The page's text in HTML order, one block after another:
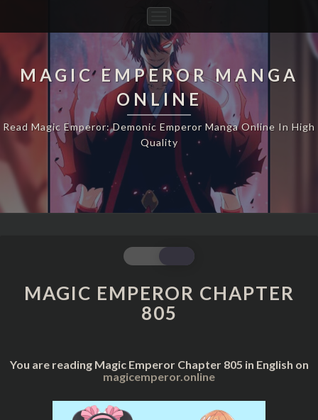
Navigation
MAGIC EMPEROR MANGA
ONLINE
Read Magic Emperor: Demonic Emperor Manga Online In High
Quality
MAGIC
EMPEROR
CHAPTER
805
MAGIC EMPEROR CHAPTER
805
You are reading Magic Emperor Chapter 805 in English on
magicemperor.online